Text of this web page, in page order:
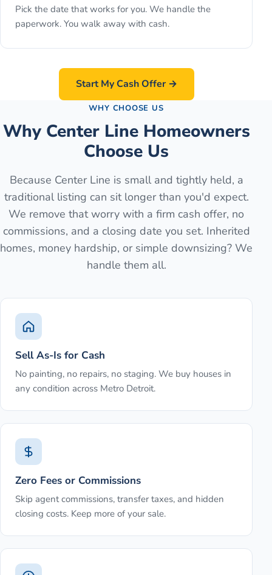
Pick the date that works for you. We handle the
paperwork. You walk away with cash.
Start My Cash Offer →
WHY CHOOSE US
Why Center Line Homeowners
Choose Us
Because Center Line is small and tightly held, a
traditional listing can sit longer than you'd expect.
We remove that worry with a firm cash offer, no
commissions, and a closing date you set. Inherited
homes, money hardship, or simple downsizing? We
handle them all.
Sell As-Is for Cash
No painting, no repairs, no staging. We buy houses in
any condition across Metro Detroit.
Zero Fees or Commissions
Skip agent commissions, transfer taxes, and hidden
closing costs. Keep more of your sale.